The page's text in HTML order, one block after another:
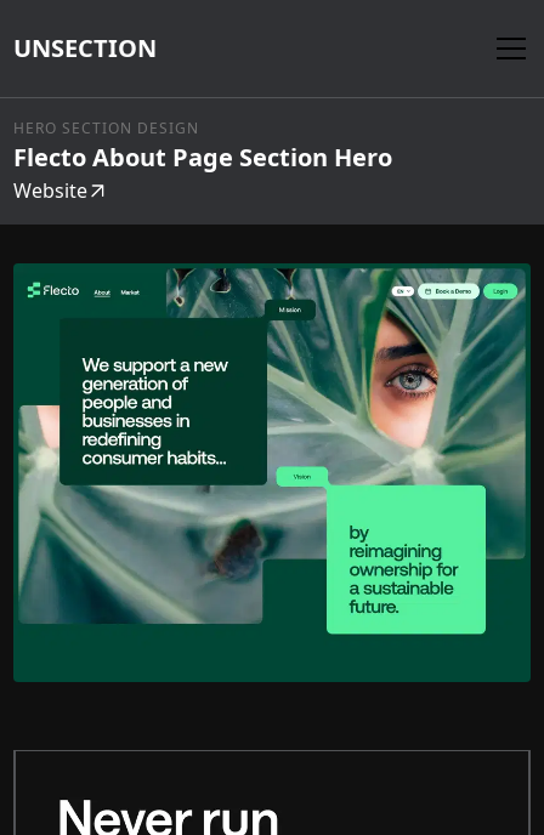
UNSECTION
HERO SECTION DESIGN
Flecto About Page Section Hero
Website